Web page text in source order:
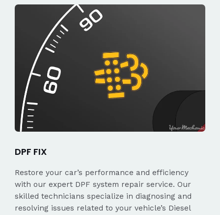
DPF FIX
Restore your car’s performance and efficiency
with our expert DPF system repair service. Our
skilled technicians specialize in diagnosing and
resolving issues related to your vehicle’s Diesel